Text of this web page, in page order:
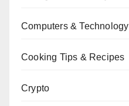
Computers & Technology
Cooking Tips & Recipes
Crypto